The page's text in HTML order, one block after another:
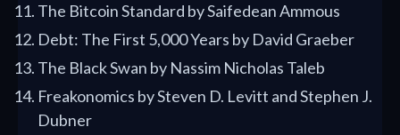
The Bitcoin Standard by Saifedean Ammous
Debt: The First 5,000 Years by David Graeber
The Black Swan by Nassim Nicholas Taleb
Freakonomics by Steven D. Levitt and Stephen J.
Dubner